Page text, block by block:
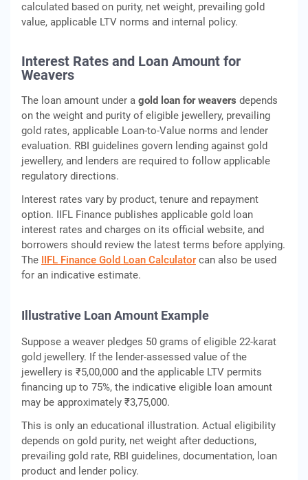
calculated based on purity, net weight, prevailing gold
value, applicable LTV norms and internal policy.
Interest Rates and Loan Amount for
Weavers
The loan amount under a gold loan for weavers depends
on the weight and purity of eligible jewellery, prevailing
gold rates, applicable Loan-to-Value norms and lender
evaluation. RBI guidelines govern lending against gold
jewellery, and lenders are required to follow applicable
regulatory directions.
Interest rates vary by product, tenure and repayment
option. IIFL Finance publishes applicable gold loan
interest rates and charges on its official website, and
borrowers should review the latest terms before applying.
The IIFL Finance Gold Loan Calculator can also be used
for an indicative estimate.
Illustrative Loan Amount Example
Suppose a weaver pledges 50 grams of eligible 22-karat
gold jewellery. If the lender-assessed value of the
jewellery is ₹5,00,000 and the applicable LTV permits
financing up to 75%, the indicative eligible loan amount
may be approximately ₹3,75,000.
This is only an educational illustration. Actual eligibility
depends on gold purity, net weight after deductions,
prevailing gold rate, RBI guidelines, documentation, loan
product and lender policy.